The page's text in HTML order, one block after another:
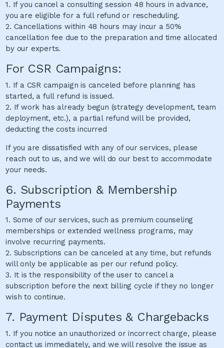
1. If you cancel a consulting session 48 hours in advance,
you are eligible for a full refund or rescheduling.
2. Cancellations within 48 hours may incur a 50%
cancellation fee due to the preparation and time allocated
by our experts.
For CSR Campaigns:
1. If a CSR campaign is canceled before planning has
started, a full refund is issued.
2. If work has already begun (strategy development, team
deployment, etc.), a partial refund will be provided,
deducting the costs incurred
If you are dissatisfied with any of our services, please
reach out to us, and we will do our best to accommodate
your needs.
6. Subscription & Membership
Payments
1. Some of our services, such as premium counseling
memberships or extended wellness programs, may
involve recurring payments.
2. Subscriptions can be canceled at any time, but refunds
will only be applicable as per our refund policy.
3. It is the responsibility of the user to cancel a
subscription before the next billing cycle if they no longer
wish to continue.
7. Payment Disputes & Chargebacks
1. If you notice an unauthorized or incorrect charge, please
contact us immediately, and we will resolve the issue as